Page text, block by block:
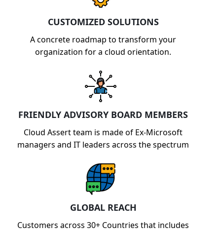
CUSTOMIZED SOLUTIONS
A concrete roadmap to transform your
organization for a cloud orientation.
FRIENDLY ADVISORY BOARD MEMBERS
Cloud Assert team is made of Ex-Microsoft
managers and IT leaders across the spectrum
GLOBAL REACH
Customers across 30+ Countries that includes